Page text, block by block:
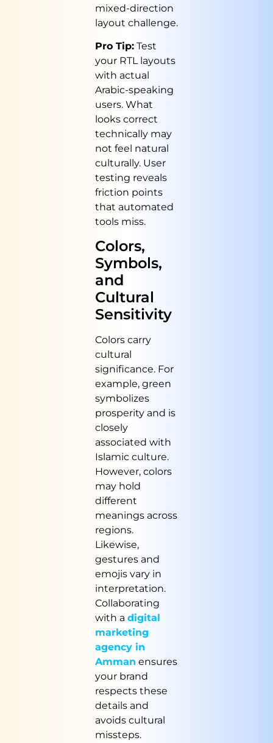
mixed-direction
layout challenge.
Pro Tip: Test
your RTL layouts
with actual
Arabic-speaking
users. What
looks correct
technically may
not feel natural
culturally. User
testing reveals
friction points
that automated
tools miss.
Colors,
Symbols,
and
Cultural
Sensitivity
Colors carry
cultural
significance. For
example, green
symbolizes
prosperity and is
closely
associated with
Islamic culture.
However, colors
may hold
different
meanings across
regions.
Likewise,
gestures and
emojis vary in
interpretation.
Collaborating
with a digital
marketing
agency in
Amman ensures
your brand
respects these
details and
avoids cultural
missteps.